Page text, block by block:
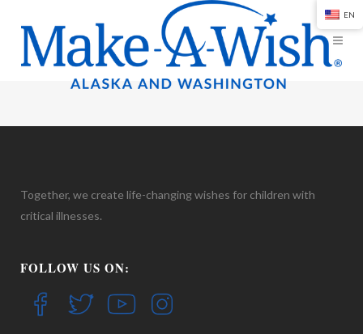
Together, we create life-changing wishes for children with
critical illnesses.
FOLLOW US ON:
EN